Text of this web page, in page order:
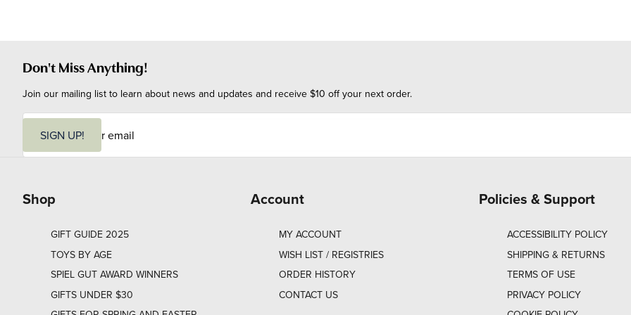
Don't Miss Anything!
Join our mailing list to learn about news and updates and receive $10 off your next order.
i
SIGN UP!
Shop
GIFT GUIDE 2025
TOYS BY AGE
SPIEL GUT AWARD WINNERS
GIFTS UNDER $30
Account
MY ACCOUNT
WISH LIST / REGISTRIES
ORDER HISTORY
CONTACT US
Policies & Support
ACCESSIBILITY POLICY
SHIPPING & RETURNS
TERMS OF USE
PRIVACY POLICY